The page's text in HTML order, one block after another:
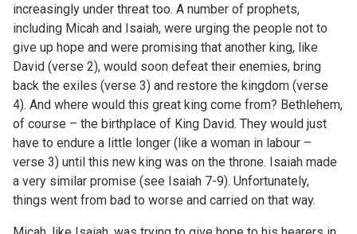
increasingly under threat too. A number of prophets,
including Micah and Isaiah, were urging the people not to
give up hope and were promising that another king, like
David (verse 2), would soon defeat their enemies, bring
back the exiles (verse 3) and restore the kingdom (verse
4). And where would this great king come from? Bethlehem,
of course – the birthplace of King David. They would just
have to endure a little longer (like a woman in labour –
verse 3) until this new king was on the throne. Isaiah made
a very similar promise (see Isaiah 7-9). Unfortunately,
things went from bad to worse and carried on that way.